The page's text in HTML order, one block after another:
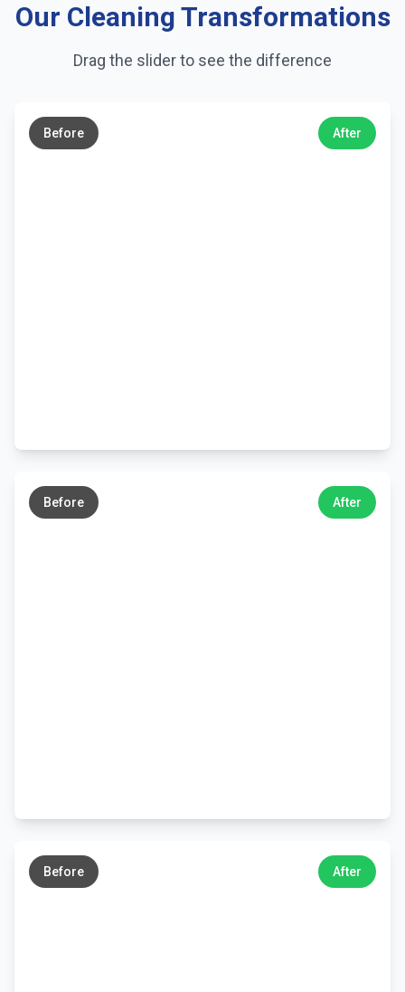
Our Cleaning Transformations
Drag the slider to see the difference
Before After
Before After
Before After